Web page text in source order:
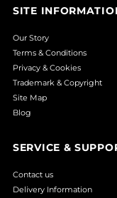
SITE
Our Story
Terms & Conditions
Privacy & Cookies
Trademark & Copyright
Site Map
Blog
SERVICE &
Contact us
Delivery Information